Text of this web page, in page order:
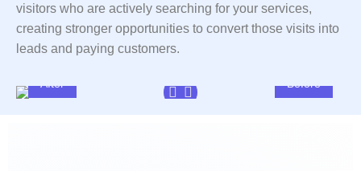
visitors who are actively searching for your services,
creating stronger opportunities to convert those visits into
leads and paying customers.
After Before